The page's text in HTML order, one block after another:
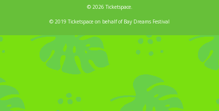
© 2026 Ticketspace.
© 2019 Ticketspace on behalf of Bay Dreams Festival